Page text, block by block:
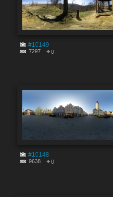
#10149
7297 0
#10148
9638 0